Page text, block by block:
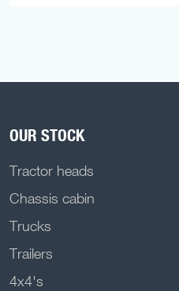
OUR STOCK
Tractor heads
Chassis cabin
Trucks
Trailers
4x4's